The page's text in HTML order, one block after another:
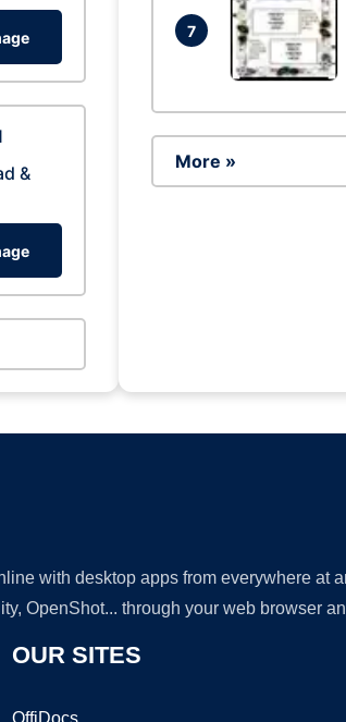
&
7
More »
with desktop apps from everywhere at
OpenShot... through your web browser
OUR SITES
OffiDocs